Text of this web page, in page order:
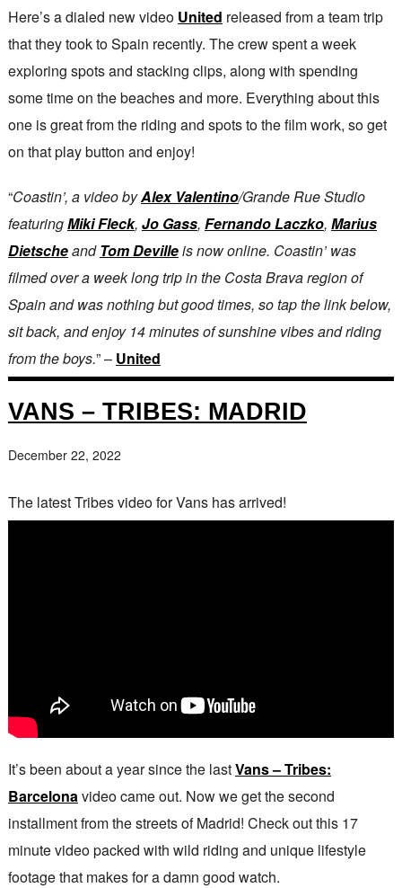
Here’s a dialed new video United released from a team trip
that they took to Spain recently. The crew spent a week
exploring spots and stacking clips, along with spending
some time on the beaches and more. Everything about this
one is great from the riding and spots to the film work, so get
on that play button and enjoy!
“Coastin’, a video byAlex Valentino/Grande Rue Studio
featuringMiki Fleck, Jo Gass, Fernando Laczko, Marius
DietscheandTom Devilleis now online. Coastin’ was
filmed over a week long trip in the Costa Brava region of
Spain and was nothing but good times, so tap the link below,
sit back, and enjoy 14 minutes of sunshine vibes and riding
from the boys.” – United
VANS – TRIBES: MADRID
December 22, 2022
The latest Tribes video for Vans has arrived!
It’s been about a year since the lastVans – Tribes:
Barcelonavideo came out. Now we get the second
installment from the streets of Madrid! Check out this 17
minute video packed with wild riding and unique lifestyle
footage that makes for a damn good watch.